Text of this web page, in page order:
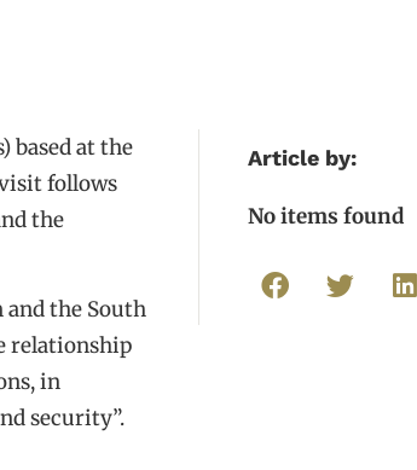
based at the
follows
the
and the South
relationship
in
security”.
Article by:
No items found